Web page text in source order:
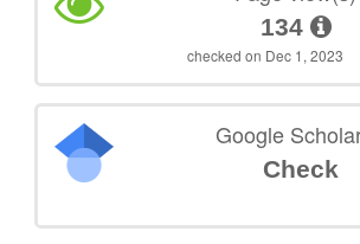
134
checked on Dec 1, 2023
Google
Check